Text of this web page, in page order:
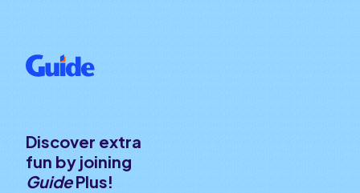
Discover extra
fun by joining
GuidePlus!